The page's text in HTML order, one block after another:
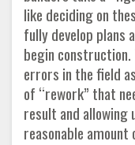
like deciding on
fully develop plans
begin
errors in the field
of “rework” that
result and
reasonable